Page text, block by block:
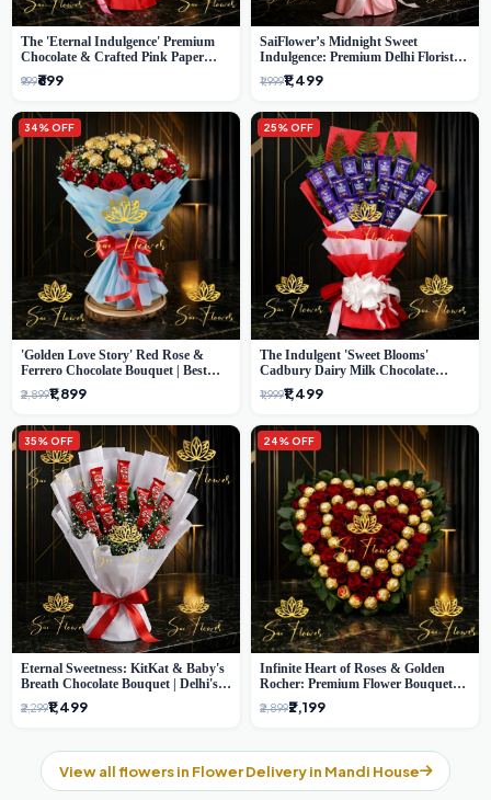
The 'Eternal Indulgence' Premium
Chocolate & Crafted Pink Paper
Rose Bouquet | A Unique Delhi
Gifting Experience by SaiFlower
₹999₹699
SaiFlower’s Midnight Sweet
Indulgence: Premium Delhi Florist
Chocolate & Flower Inspired
Celebration Bouquet
₹1,999₹1,499
34% OFF
'Golden Love Story' Red Rose &
Ferrero Chocolate Bouquet | Best
Florist in Delhi
₹2,899₹1,899
25% OFF
The Indulgent 'Sweet Blooms'
Cadbury Dairy Milk Chocolate
'Flower' Bouquet: An Exquisite
Surprise from Delhi's Premier Florist
₹1,999₹1,499
35% OFF
Eternal Sweetness: KitKat & Baby's
Breath Chocolate Bouquet | Delhi's
Premium Flower Delivery
₹2,299₹1,499
24% OFF
Infinite Heart of Roses & Golden
Rocher: Premium Flower Bouquet
₹2,899₹2,199
View all flowers in Flower Delivery in Mandi House